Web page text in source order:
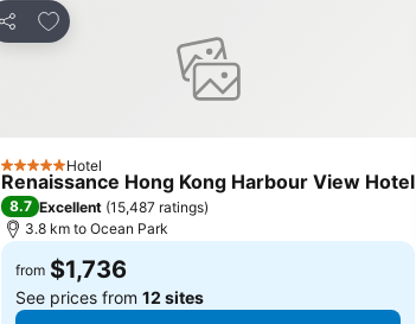
Share
Add to favorites
5 Stars Hotel
Renaissance Hong Kong Harbour View Hotel
8.7 Excellent (15,487 ratings)
3.8 km to Ocean Park
from $1,736
See prices from 12 sites